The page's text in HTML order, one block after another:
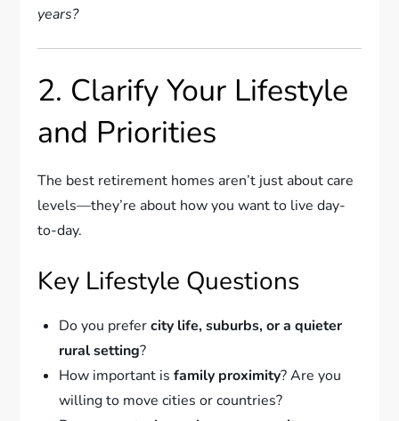
years?
2. Clarify Your Lifestyle
and Priorities
The best retirement homes aren’t just about care
levels—they’re about how you want to live day-
to-day.
Key Lifestyle Questions
Do you prefercity life, suburbs, or a quieter
rural setting?
How important isfamily proximity? Are you
willing to move cities or countries?